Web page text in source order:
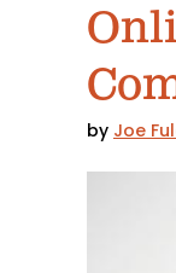
by Joe